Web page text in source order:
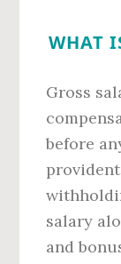
WHAT
Gross
before
salary
and